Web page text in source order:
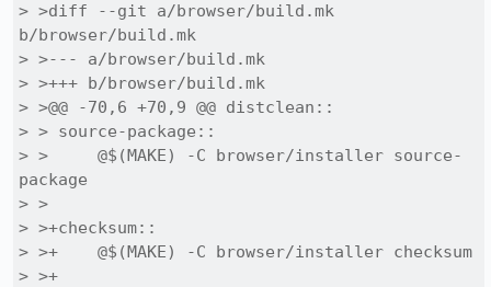
> >diff --git a/browser/build.mk
b/browser/build.mk
> >--- a/browser/build.mk
> >+++ b/browser/build.mk
> >@@ -70,6 +70,9 @@ distclean::
> > source-package::
> > 	@$(MAKE) -C browser/installer source-
package
> >
> >+checksum::
> >+	@$(MAKE) -C browser/installer checksum
> >+